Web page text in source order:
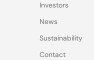
Investors
News
Sustainability
Contact